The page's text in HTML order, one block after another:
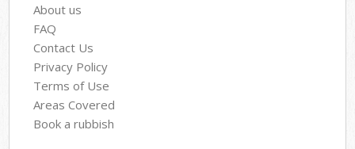
About us
FAQ
Contact Us
Privacy Policy
Terms of Use
Areas Covered
Book a rubbish